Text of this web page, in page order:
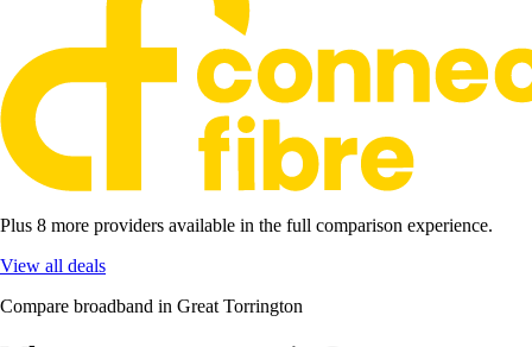
Plus 8 more providers available in the full comparison experience.
View all deals
Compare broadband in Great Torrington